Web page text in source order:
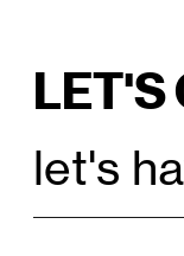
LET'S
let's